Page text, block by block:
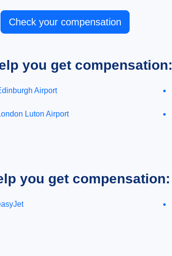
Check your compensation
you get compensation:
Airport
Luton Airport
you get compensation: